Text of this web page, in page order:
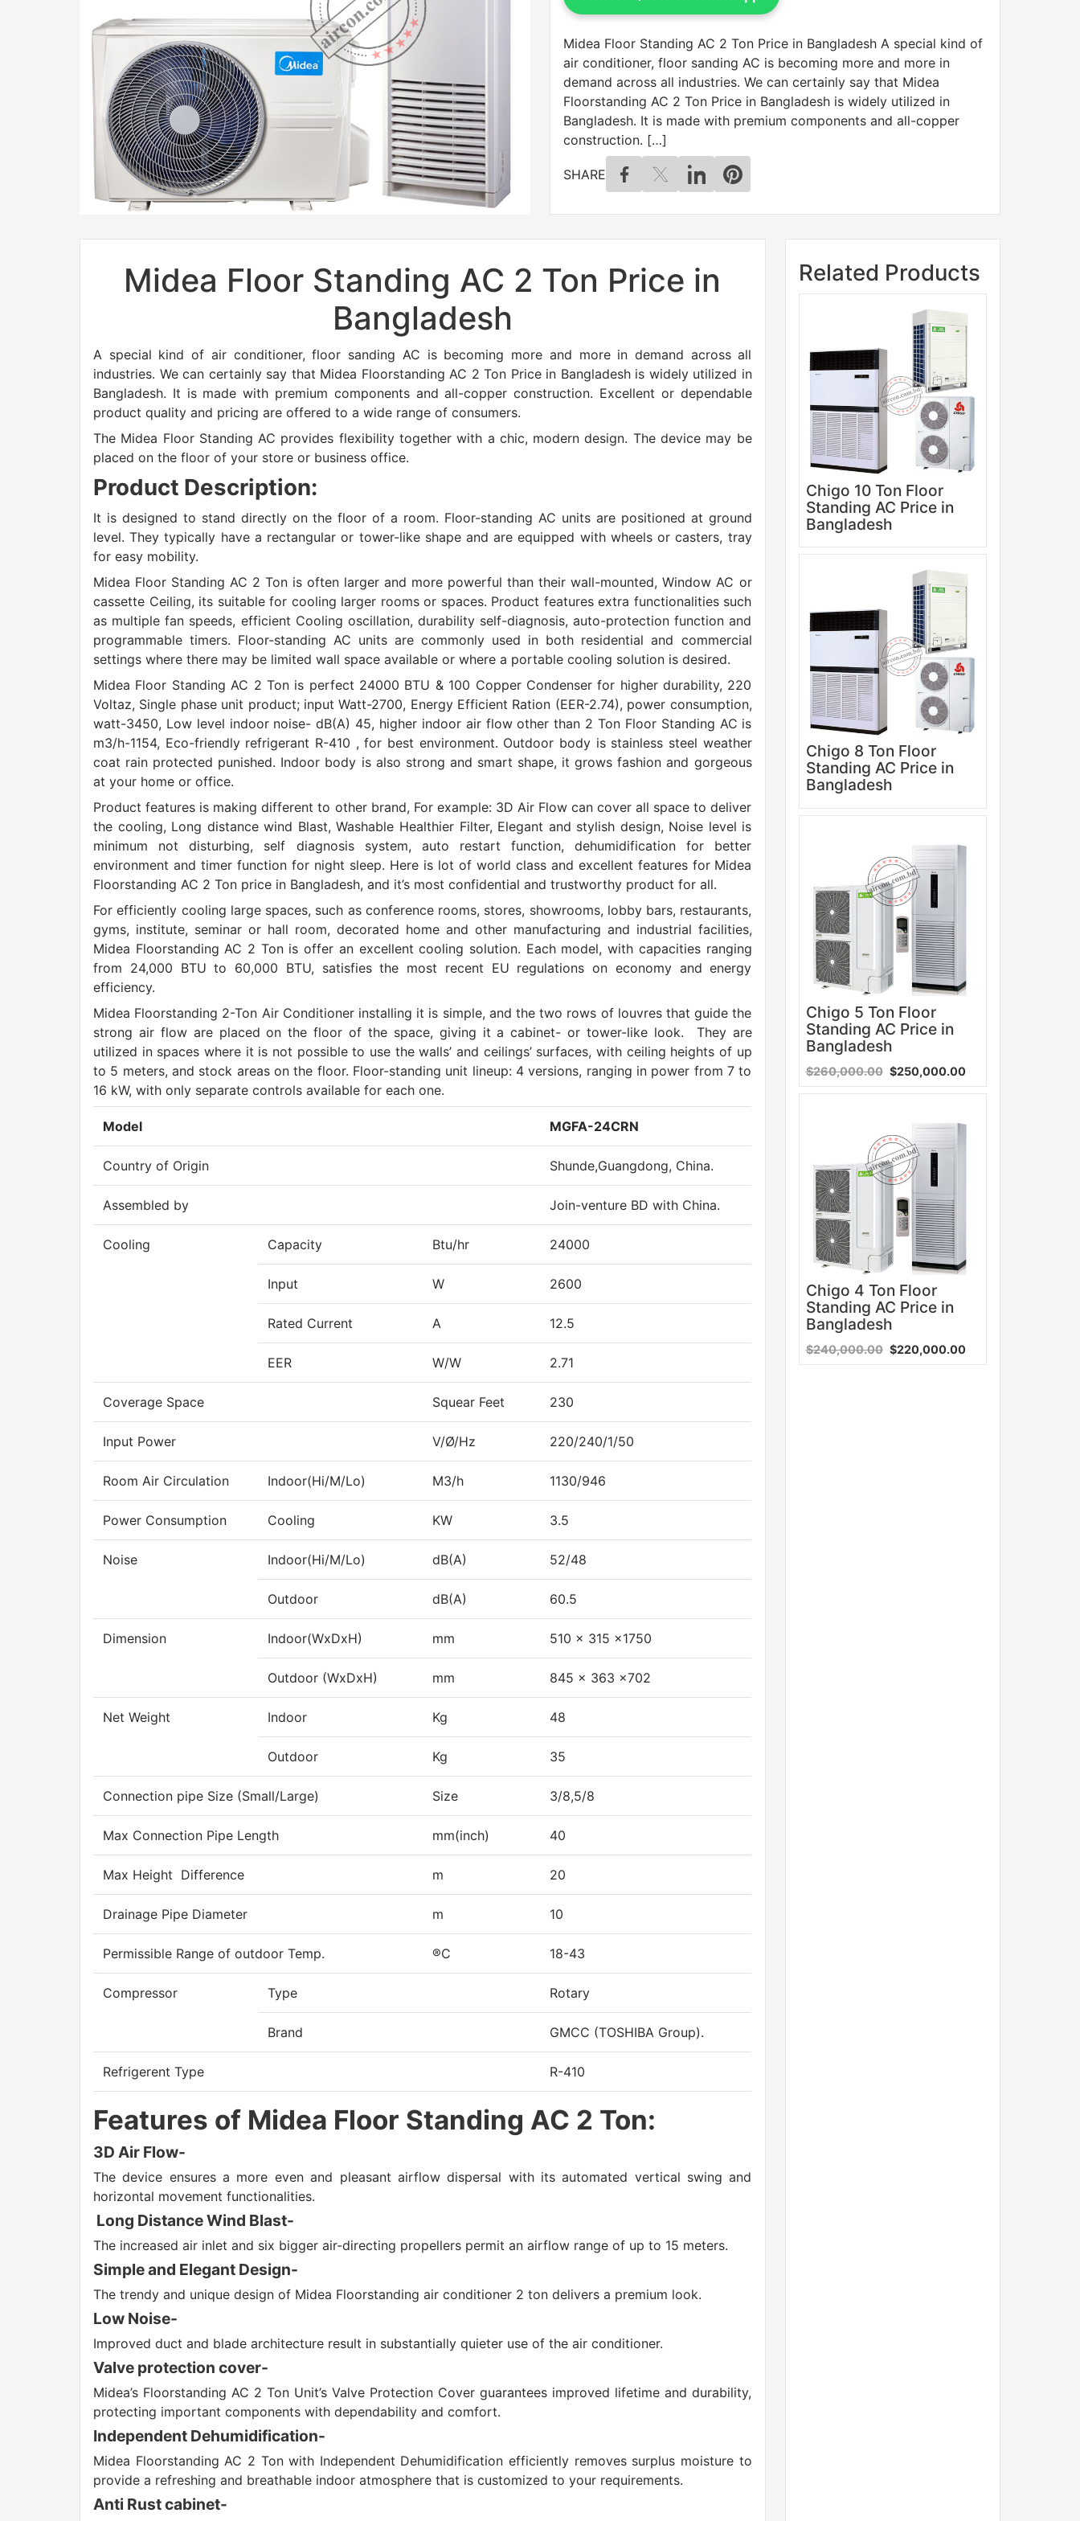
Midea Floor Standing AC 2 Ton Price in Bangladesh A special kind of
air conditioner, floor sanding AC is becoming more and more in
demand across all industries. We can certainly say that Midea
Floorstanding AC 2 Ton Price in Bangladesh is widely utilized in
Bangladesh. It is made with premium components and all-copper
construction. […]
SHARE
Midea Floor Standing AC 2 Ton Price in
Bangladesh
A special kind of air conditioner, floor sanding AC is becoming more and more in demand across all
industries. We can certainly say that Midea Floorstanding AC 2 Ton Price in Bangladesh is widely utilized in
Bangladesh. It is made with premium components and all-copper construction. Excellent or dependable
product quality and pricing are offered to a wide range of consumers.
The Midea Floor Standing AC provides flexibility together with a chic, modern design. The device may be
placed on the floor of your store or business office.
Product Description:
It is designed to stand directly on the floor of a room. Floor-standing AC units are positioned at ground
level. They typically have a rectangular or tower-like shape and are equipped with wheels or casters, tray
for easy mobility.
Midea Floor Standing AC 2 Ton is often larger and more powerful than their wall-mounted, Window AC or
cassette Ceiling, its suitable for cooling larger rooms or spaces. Product features extra functionalities such
as multiple fan speeds, efficient Cooling oscillation, durability self-diagnosis, auto-protection function and
programmable timers. Floor-standing AC units are commonly used in both residential and commercial
settings where there may be limited wall space available or where a portable cooling solution is desired.
Midea Floor Standing AC 2 Ton is perfect 24000 BTU & 100 Copper Condenser for higher durability, 220
Voltaz, Single phase unit product; input Watt-2700, Energy Efficient Ration (EER-2.74), power consumption,
watt-3450, Low level indoor noise- dB(A) 45, higher indoor air flow other than 2 Ton Floor Standing AC is
m3/h-1154, Eco-friendly refrigerant R-410 , for best environment. Outdoor body is stainless steel weather
coat rain protected punished. Indoor body is also strong and smart shape, it grows fashion and gorgeous
at your home or office.
Product features is making different to other brand, For example: 3D Air Flow can cover all space to deliver
the cooling, Long distance wind Blast, Washable Healthier Filter, Elegant and stylish design, Noise level is
minimum not disturbing, self diagnosis system, auto restart function, dehumidification for better
environment and timer function for night sleep. Here is lot of world class and excellent features for Midea
Floorstanding AC 2 Ton price in Bangladesh, and it’s most confidential and trustworthy product for all.
For efficiently cooling large spaces, such as conference rooms, stores, showrooms, lobby bars, restaurants,
gyms, institute, seminar or hall room, decorated home and other manufacturing and industrial facilities,
Midea Floorstanding AC 2 Ton is offer an excellent cooling solution. Each model, with capacities ranging
from 24,000 BTU to 60,000 BTU, satisfies the most recent EU regulations on economy and energy
efficiency.
Midea Floorstanding 2-Ton Air Conditioner installing it is simple, and the two rows of louvres that guide the
strong air flow are placed on the floor of the space, giving it a cabinet- or tower-like look. They are
utilized in spaces where it is not possible to use the walls’ and ceilings’ surfaces, with ceiling heights of up
to 5 meters, and stock areas on the floor. Floor-standing unit lineup: 4 versions, ranging in power from 7 to
16 kW, with only separate controls available for each one.
Model MGFA-24CRN
Country of Origin Shunde,Guangdong, China.
Assembled by Join-venture BD with China.
Cooling Capacity Btu/hr 24000
Input W 2600
Rated Current A 12.5
EER W/W 2.71
Coverage Space Squear Feet 230
Input Power V/Ø/Hz 220/240/1/50
Room Air Circulation Indoor(Hi/M/Lo) M3/h 1130/946
Power Consumption Cooling KW 3.5
Noise Indoor(Hi/M/Lo) dB(A) 52/48
Outdoor dB(A) 60.5
Dimension Indoor(WxDxH) mm 510 x 315 x1750
Outdoor (WxDxH) mm 845 x 363 x702
Net Weight Indoor Kg 48
Outdoor Kg 35
Connection pipe Size (Small/Large) Size 3/8,5/8
Max Connection Pipe Length mm(inch) 40
Max Height Difference m 20
Drainage Pipe Diameter m 10
Permissible Range of outdoor Temp. ®C 18-43
Compressor Type Rotary
Brand GMCC (TOSHIBA Group).
Refrigerent Type R-410
Features of Midea Floor Standing AC 2 Ton:
3D Air Flow-
The device ensures a more even and pleasant airflow dispersal with its automated vertical swing and
horizontal movement functionalities.
Long Distance Wind Blast-
The increased air inlet and six bigger air-directing propellers permit an airflow range of up to 15 meters.
Simple and Elegant Design-
The trendy and unique design of Midea Floorstanding air conditioner 2 ton delivers a premium look.
Low Noise-
Improved duct and blade architecture result in substantially quieter use of the air conditioner.
Valve protection cover-
Midea’s Floorstanding AC 2 Ton Unit’s Valve Protection Cover guarantees improved lifetime and durability,
protecting important components with dependability and comfort.
Independent Dehumidification-
Midea Floorstanding AC 2 Ton with Independent Dehumidification efficiently removes surplus moisture to
provide a refreshing and breathable indoor atmosphere that is customized to your requirements.
Anti Rust cabinet-
Related Products
Chigo 10 Ton Floor
Standing AC Price in
Bangladesh
Chigo 8 Ton Floor
Standing AC Price in
Bangladesh
Chigo 5 Ton Floor
Standing AC Price in
Bangladesh
$260,000.00 $250,000.00
Chigo 4 Ton Floor
Standing AC Price in
Bangladesh
$240,000.00 $220,000.00